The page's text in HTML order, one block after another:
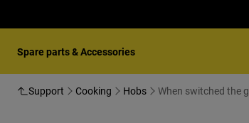
Spare parts & Accessories
Support Cooking Hobs